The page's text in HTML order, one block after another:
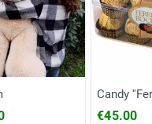
Candy
€45.00